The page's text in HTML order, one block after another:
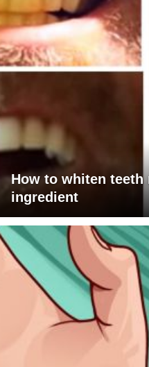
How to whiten
ingredient